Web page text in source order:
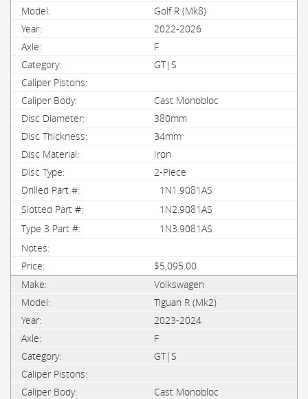
Golf R (Mk8)
2022-2026
F
GT|S
Cast Monobloc
380mm
34mm
Iron
2-Piece
1N1.9081AS
1N2.9081AS
1N3.9081AS
$5,095.00
Volkswagen
Tiguan R (Mk2)
2023-2024
F
GT|S
Cast Monobloc